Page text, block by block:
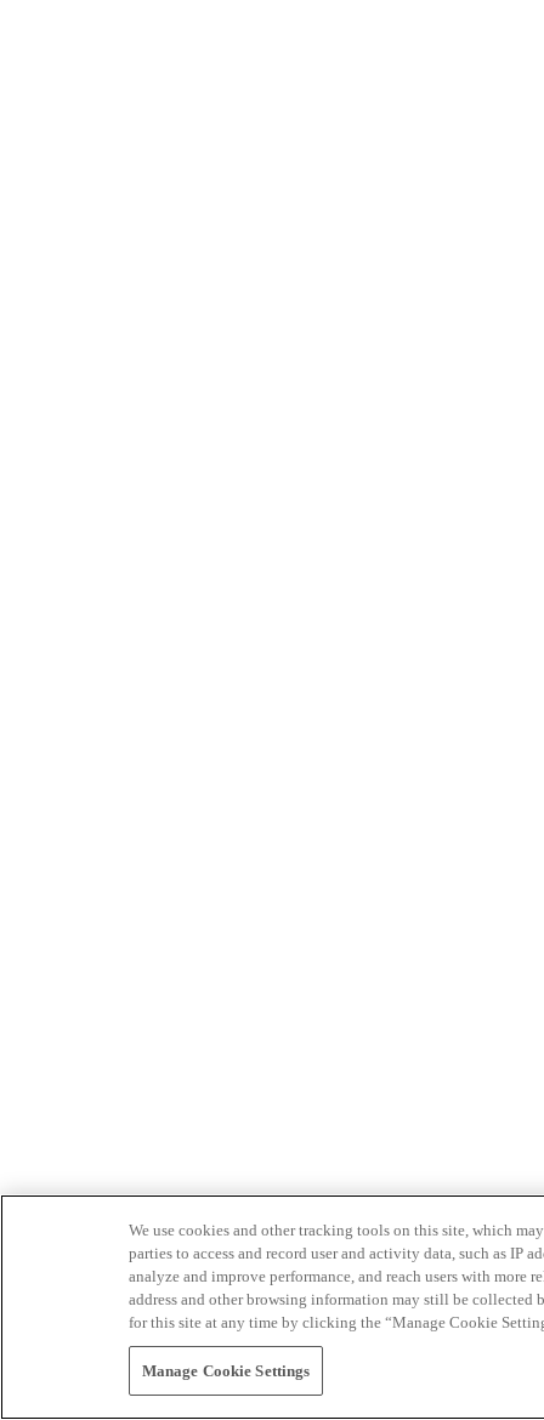
We use cookies and other tracking tools on this site, which
parties to access and record user and activity data, such as IP
analyze and improve performance, and reach users with
address and other browsing information may still be collected
for this site at any time by clicking the “Manage Cookie
Manage Cookie Settings